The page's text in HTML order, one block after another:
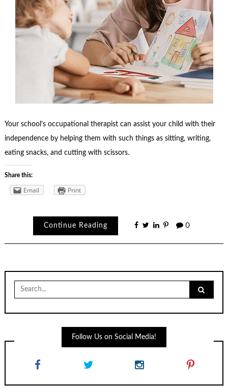
Your school’s occupational therapist can assist your child with their
independence by helping them with such things as sitting, writing,
eating snacks, and cutting with scissors.
Share this:
Email Print
Continue Reading 0
Search
for:
Follow Us on Social Media!